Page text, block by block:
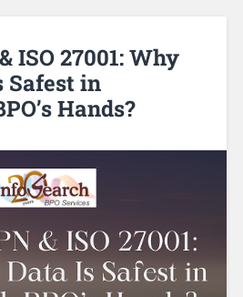
ISO 27001: Why
Safest in
Hands?